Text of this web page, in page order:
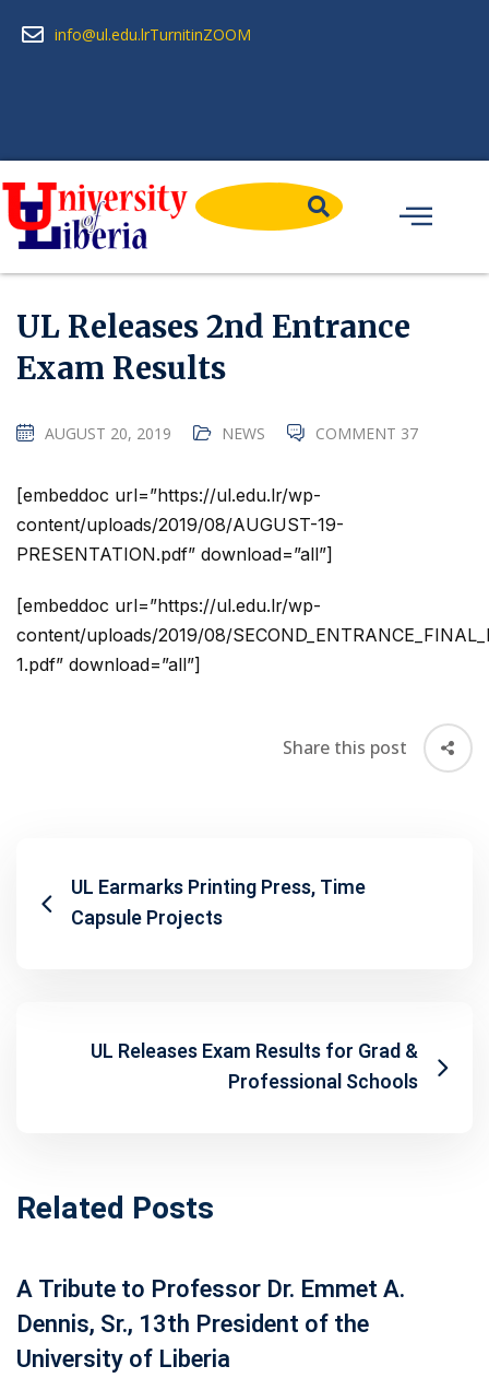
info@ul.edu.lrTurnitinZOOM
UL Releases 2nd Entrance
Exam Results
AUGUST 20, 2019 NEWS COMMENT 37
[embeddoc url=”https://ul.edu.lr/wp-
content/uploads/2019/08/AUGUST-19-
PRESENTATION.pdf” download=”all”]
[embeddoc url=”https://ul.edu.lr/wp-
content/uploads/2019/08/
1.pdf” download=”all”]
Share this post
UL Earmarks Printing Press, Time
Capsule Projects
UL Releases Exam Results for Grad &
Professional Schools
Related Posts
A Tribute to Professor Dr. Emmet A.
Dennis, Sr., 13th President of the
University of Liberia